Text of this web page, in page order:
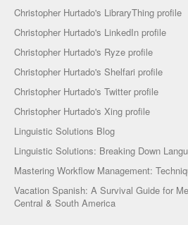
Christopher Hurtado's LibraryThing profile
Christopher Hurtado's LinkedIn profile
Christopher Hurtado's Ryze profile
Christopher Hurtado's Shelfari profile
Christopher Hurtado's Twitter profile
Christopher Hurtado's Xing profile
Linguistic Solutions Blog
Linguistic Solutions: Breaking Down
Mastering Workflow Management:
Vacation Spanish: A Survival Guide for
Central & South America